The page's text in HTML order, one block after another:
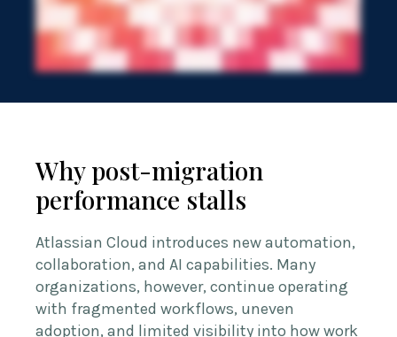
Why post-migration
performance stalls
Atlassian Cloud introduces new automation,
collaboration, and AI capabilities. Many
organizations, however, continue operating
with fragmented workflows, uneven
adoption, and limited visibility into how work